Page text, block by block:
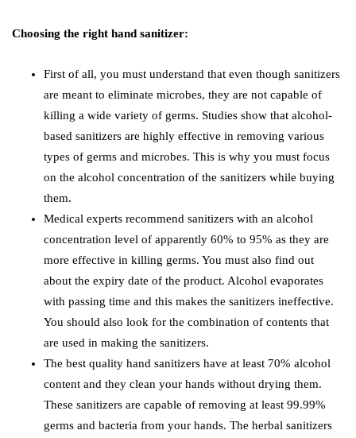
Choosing the right hand sanitizer:
First of all, you must understand that even though sanitizers
are meant to eliminate microbes, they are not capable of
killing a wide variety of germs. Studies show that alcohol-
based sanitizers are highly effective in removing various
types of germs and microbes. This is why you must focus
on the alcohol concentration of the sanitizers while buying
them.
Medical experts recommend sanitizers with an alcohol
concentration level of apparently 60% to 95% as they are
more effective in killing germs. You must also find out
about the expiry date of the product. Alcohol evaporates
with passing time and this makes the sanitizers ineffective.
You should also look for the combination of contents that
are used in making the sanitizers.
The best quality hand sanitizers have at least 70% alcohol
content and they clean your hands without drying them.
These sanitizers are capable of removing at least 99.99%
germs and bacteria from your hands. The herbal sanitizers